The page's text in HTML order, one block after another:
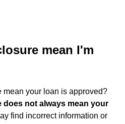
mean I'm
mean your loan is approved?
does not always mean your
find incorrect information or